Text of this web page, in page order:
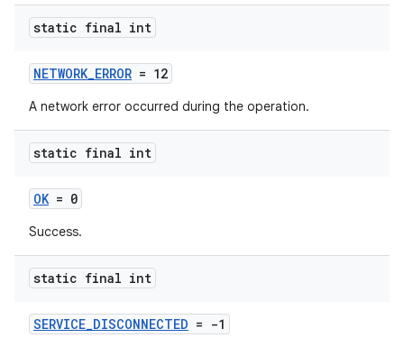
static final int
NETWORK_ERROR = 12
A network error occurred during the operation.
static final int
OK= 0
Success.
static final int
SERVICE_DISCONNECTED = -1